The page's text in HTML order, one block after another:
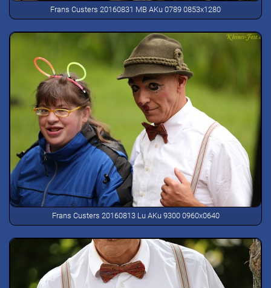
Frans Custers 20160831 MB AKu 0789 0853x1280
Frans Custers 20160813 Lu AKu 9300 0960x0640